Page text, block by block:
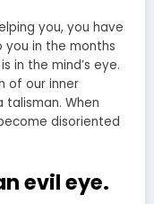
you, you have
you in the months
in the mind’s eye.
of our inner
talisman. When
disoriented
evil eye.